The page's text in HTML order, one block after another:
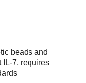
beads and
IL-7, requires